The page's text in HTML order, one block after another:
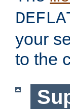
your
to the